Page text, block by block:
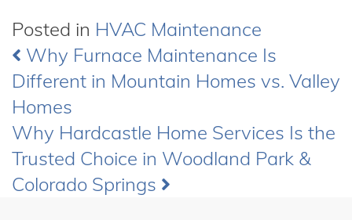
Posted in HVAC Maintenance
Post
navigation
Why Furnace Maintenance Is
Different in Mountain Homes vs. Valley
Homes
Why Hardcastle Home Services Is the
Trusted Choice in Woodland Park &
Colorado Springs